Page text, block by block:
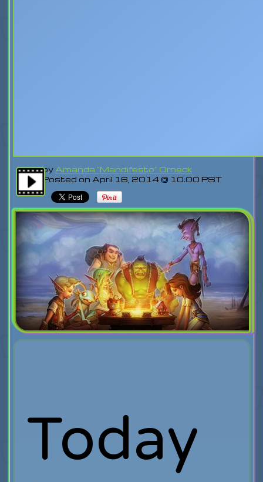
by Amanda "Mandifesto" Orneck
Posted on April 16, 2014 @ 10:00 PST
Today